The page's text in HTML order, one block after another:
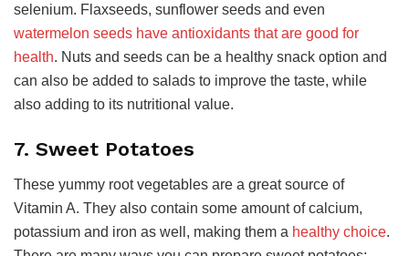
selenium. Flaxseeds, sunflower seeds and even
watermelon seeds have antioxidants that are good for
health. Nuts and seeds can be a healthy snack option and
can also be added to salads to improve the taste, while
also adding to its nutritional value.
7. Sweet Potatoes
These yummy root vegetables are a great source of
Vitamin A. They also contain some amount of calcium,
potassium and iron as well, making them a healthy choice.